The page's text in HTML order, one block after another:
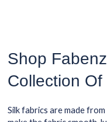
Shop
Collection
Silk fabrics are made